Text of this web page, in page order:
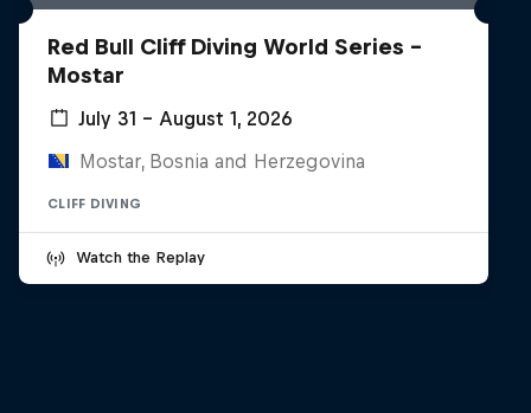
Red Bull Cliff Diving World Series -
Mostar
July 31 – August 1, 2026
Mostar, Bosnia and Herzegovina
CLIFF DIVING
Watch the Replay